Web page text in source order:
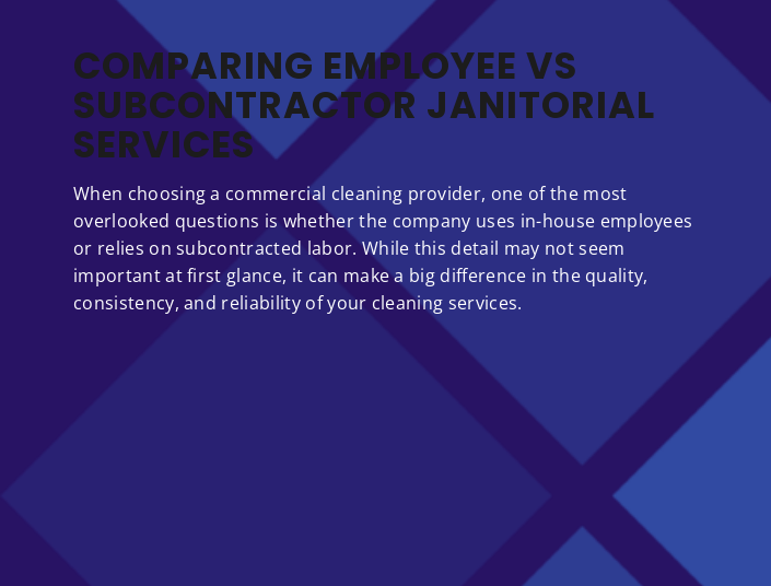
COMPARING EMPLOYEE VS
SUBCONTRACTOR JANITORIAL
SERVICES
When choosing a commercial cleaning provider, one of the most
overlooked questions is whether the company uses in-house employees
or relies on subcontracted labor. While this detail may not seem
important at first glance, it can make a big difference in the quality,
consistency, and reliability of your cleaning services.